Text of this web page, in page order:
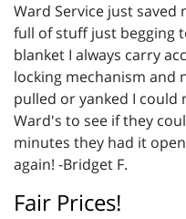
Ward Service just saved
full of stuff just begging
blanket I always carry
locking mechanism and
pulled or yanked I could
Ward's to see if they
minutes they had it
again! -Bridget F.
Fair Prices!